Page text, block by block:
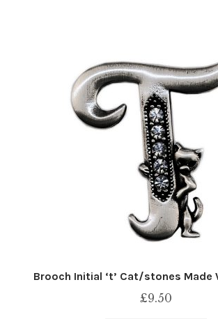
Brooch Initial ‘t’ Cat/stones Made
£9.50